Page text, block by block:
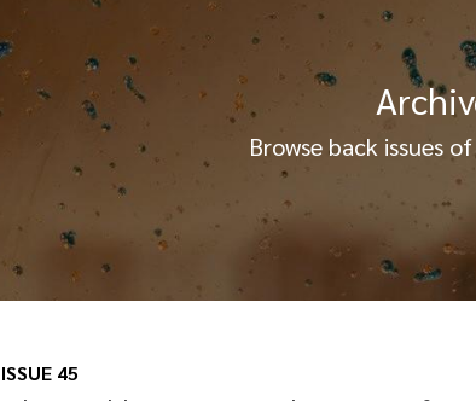
Browse back issues
ISSUE 45